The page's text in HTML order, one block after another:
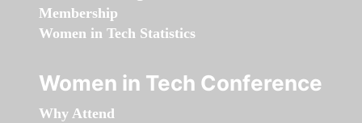
Membership
Women in Tech Statistics
Women in Tech Conference
Why Attend